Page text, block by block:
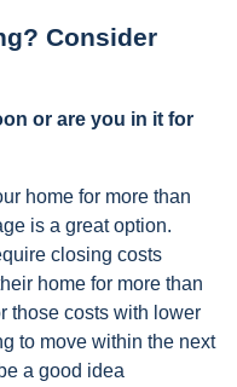
Consider
or are you in it for
home for more than
is a great option.
closing costs
home for more than
those costs with lower
to move within the next
a good idea